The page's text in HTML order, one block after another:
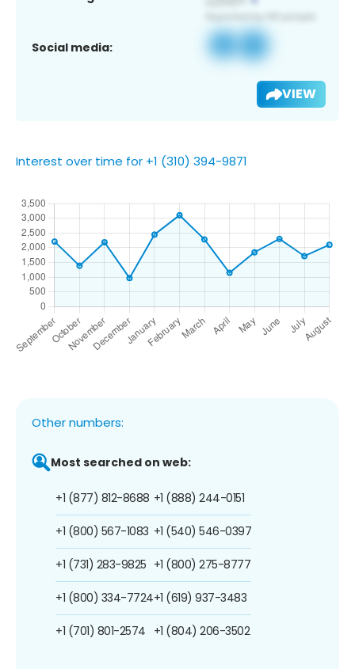
Social media:
VIEW
Interest over time for +1 (310) 394-9871
Other numbers:
Most searched on web:
+1 (877) 812-8688
+1 (800) 567-1083
+1 (731) 283-9825
+1 (800) 334-7724
+1 (701) 801-2574
+1 (888) 244-0151
+1 (540) 546-0397
+1 (800) 275-8777
+1 (619) 937-3483
+1 (804) 206-3502